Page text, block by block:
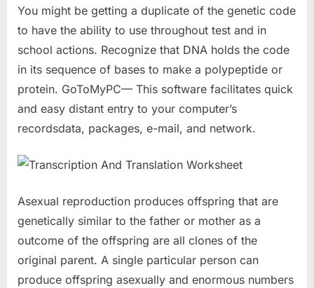
You might be getting a duplicate of the genetic code
to have the ability to use throughout test and in
school actions. Recognize that DNA holds the code
in its sequence of bases to make a polypeptide or
protein. GoToMyPC— This software facilitates quick
and easy distant entry to your computer’s
recordsdata, packages, e-mail, and network.
Asexual reproduction produces offspring that are
genetically similar to the father or mother as a
outcome of the offspring are all clones of the
original parent. A single particular person can
produce offspring asexually and enormous numbers